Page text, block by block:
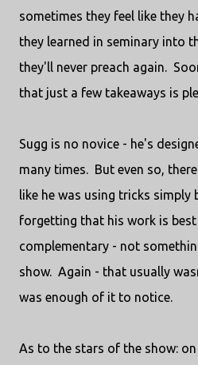
sometimes they feel like they
they learned in seminary into
they'll never preach again.
that just a few takeaways is
Sugg is no novice - he's
many times. But even so,
like he was using tricks simply
forgetting that his work is
complementary - not
show. Again - that usually
was enough of it to notice.
As to the stars of the show: